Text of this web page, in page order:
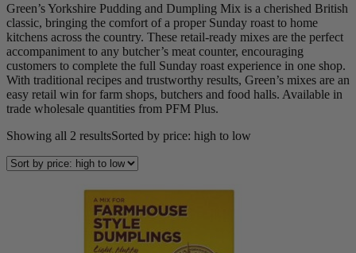
Green’s Yorkshire Pudding and Dumpling Mix is a cherished British
classic, bringing the comfort of a proper Sunday roast to home
kitchens across the country. These retail-ready mixes are the perfect
accompaniment to any butcher’s meat counter, encouraging
customers to complete the full Sunday roast experience in one shop.
With traditional recipes and trustworthy results, Green’s mixes are an
easy retail win for farm shops, butchers and food halls. Available in
trade wholesale quantities from PFM Plus.
Showing all 2 resultsSorted by price: high to low